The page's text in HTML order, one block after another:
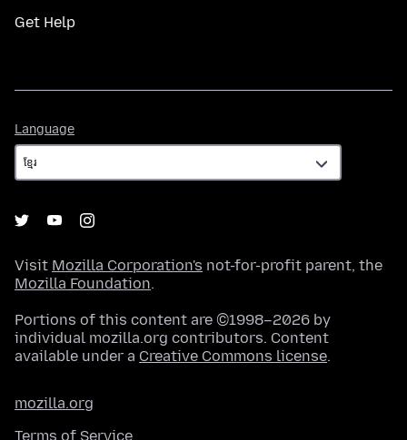
Get Help
Language
Visit Mozilla Corporation's not-for-profit parent, the
Mozilla Foundation.
Portions of this content are ©1998–2026 by
individual mozilla.org contributors. Content
available under a Creative Commons license.
mozilla.org
Terms of Service